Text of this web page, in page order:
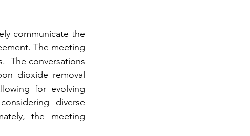
communicate the
The meeting
The conversations
dioxide removal
for evolving
diverse
the meeting